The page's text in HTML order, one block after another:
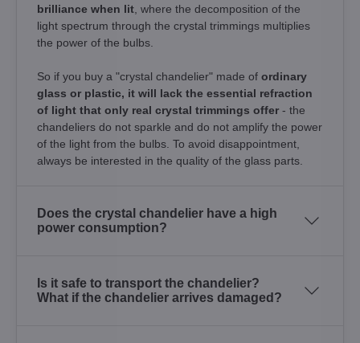
brilliance when lit , where the decomposition of the
light spectrum through the crystal trimmings multiplies
the power of the bulbs.
So if you buy a "crystal chandelier" made of ordinary
glass or plastic, it will lack the essential refraction
of light that only real crystal trimmings offer - the
chandeliers do not sparkle and do not amplify the power
of the light from the bulbs. To avoid disappointment,
always be interested in the quality of the glass parts.
Does the crystal chandelier have a high
power consumption?
Is it safe to transport the chandelier?
What if the chandelier arrives damaged?